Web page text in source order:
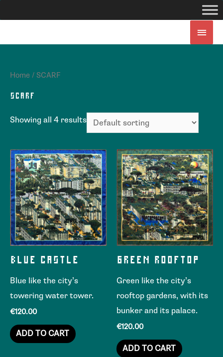
Home / SCARF
SCARF
Showing all 4 results
BLUE CASTLE
Blue like the city’s
towering water tower.
€120.00
ADD TO CART
GREEN ROOFTOP
Green like the city’s
rooftop gardens, with its
bunker and its palace.
€120.00
ADD TO CART